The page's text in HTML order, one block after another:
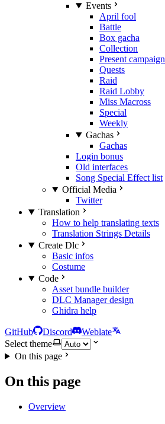
Events
April fool
Battle
Box gacha
Collection
Present campaign
Quests
Raid
Raid Lobby
Miss Macross
Special
Weekly
Gachas
Gachas
Login bonus
Old interfaces
Song Special Effect list
Official Media
Twitter
Translation
How to help translating texts
Translation Strings Details
Create Dlc
Basic infos
Costume
Code
Asset bundle builder
DLC Manager design
Ghidra help
GitHub Discord
Weblate
Select theme
On this page
On this page
Overview